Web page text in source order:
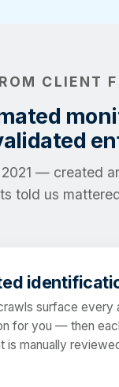
CLIENT
— created
told us
surface every
for you — then
is manually